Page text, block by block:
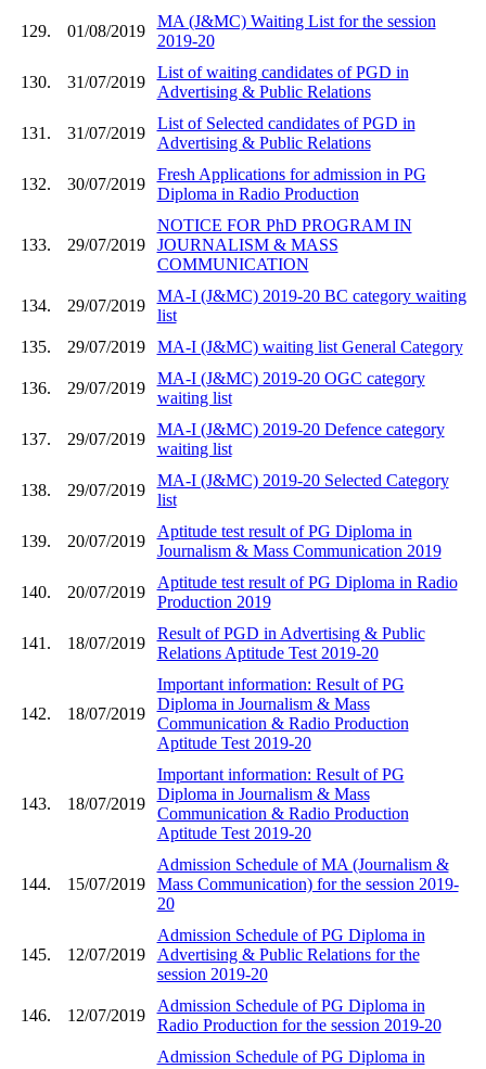
129. 01/08/2019
MA (J&MC) Waiting List for the session
2019-20
130. 31/07/2019
List of waiting candidates of PGD in
Advertising & Public Relations
131. 31/07/2019
List of Selected candidates of PGD in
Advertising & Public Relations
132. 30/07/2019
Fresh Applications for admission in PG
Diploma in Radio Production
133. 29/07/2019
NOTICE FOR PhD PROGRAM IN
JOURNALISM & MASS
COMMUNICATION
134. 29/07/2019
MA-I (J&MC) 2019-20 BC category waiting
list
135.
29/07/2019 MA-I (J&MC) waiting list General Category
136. 29/07/2019
MA-I (J&MC) 2019-20 OGC category
waiting list
137. 29/07/2019
MA-I (J&MC) 2019-20 Defence category
waiting list
138. 29/07/2019
MA-I (J&MC) 2019-20 Selected Category
list
139. 20/07/2019
Aptitude test result of PG Diploma in
Journalism & Mass Communication 2019
140. 20/07/2019
Aptitude test result of PG Diploma in Radio
Production 2019
141. 18/07/2019
Result of PGD in Advertising & Public
Relations Aptitude Test 2019-20
142. 18/07/2019
Important information: Result of PG
Diploma in Journalism & Mass
Communication & Radio Production
Aptitude Test 2019-20
143. 18/07/2019
Important information: Result of PG
Diploma in Journalism & Mass
Communication & Radio Production
Aptitude Test 2019-20
144. 15/07/2019
Admission Schedule of MA (Journalism &
Mass Communication) for the session 2019-
20
145. 12/07/2019
Admission Schedule of PG Diploma in
Advertising & Public Relations for the
session 2019-20
146. 12/07/2019
Admission Schedule of PG Diploma in
Radio Production for the session 2019-20
Admission Schedule of PG Diploma in